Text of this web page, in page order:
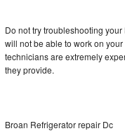
Speed Queen Repair
Danby Repair
Do not try troubleshooting
will not be able to work on
technicians are extremely
they provide.
Broan Refrigerator repair Dc